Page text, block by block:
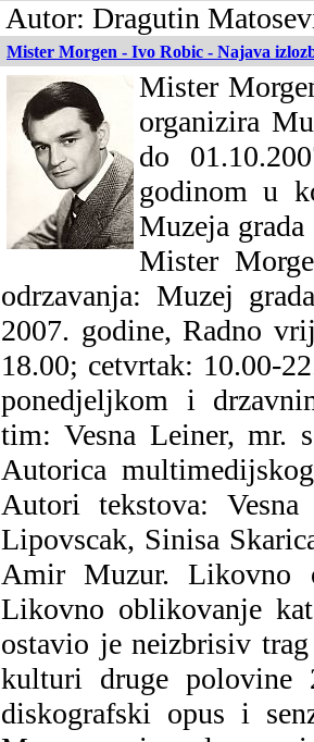
Autor: Dragutin
Mister Morgen - Ivo Robic - Najava
Mister
organizira
do
godinom u
Muzeja
Mister
odrzavanja: Muzej
2007. godine, Radno
18.00; cetvrtak: 10.00-
ponedjeljkom i
tim: Vesna Leiner, mr.
Autorica
Autori tekstova:
Lipovscak, Sinisa
Amir Muzur. Likovno
Likovno oblikovanje
ostavio je neizbrisiv
kulturi druge polovine
diskografski opus i